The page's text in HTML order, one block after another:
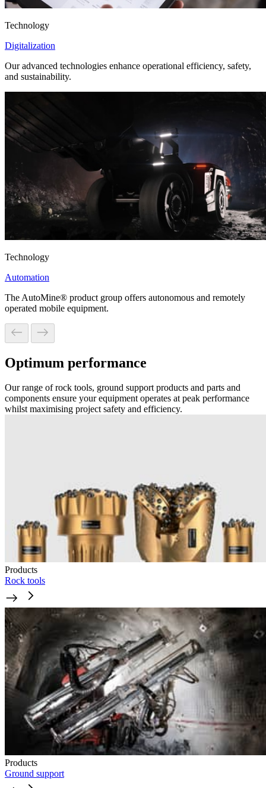
Technology
Digitalization
Our advanced technologies enhance operational efficiency, safety,
and sustainability.
Technology
Automation
The AutoMine® product group offers autonomous and remotely
operated mobile equipment.
Optimum performance
Our range of rock tools, ground support products and parts and
components ensure your equipment operates at peak performance
whilst maximising project safety and efficiency.
Products
Rock tools
Products
Ground support